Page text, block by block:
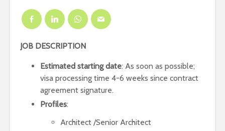
JOB DESCRIPTION
Estimated starting date: As soon as possible;
visa processing time 4-6 weeks since contract
agreement signature.
Profiles:
Architect /Senior Architect